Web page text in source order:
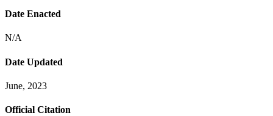
Date Enacted
N/A
Date Updated
June, 2023
Official Citation